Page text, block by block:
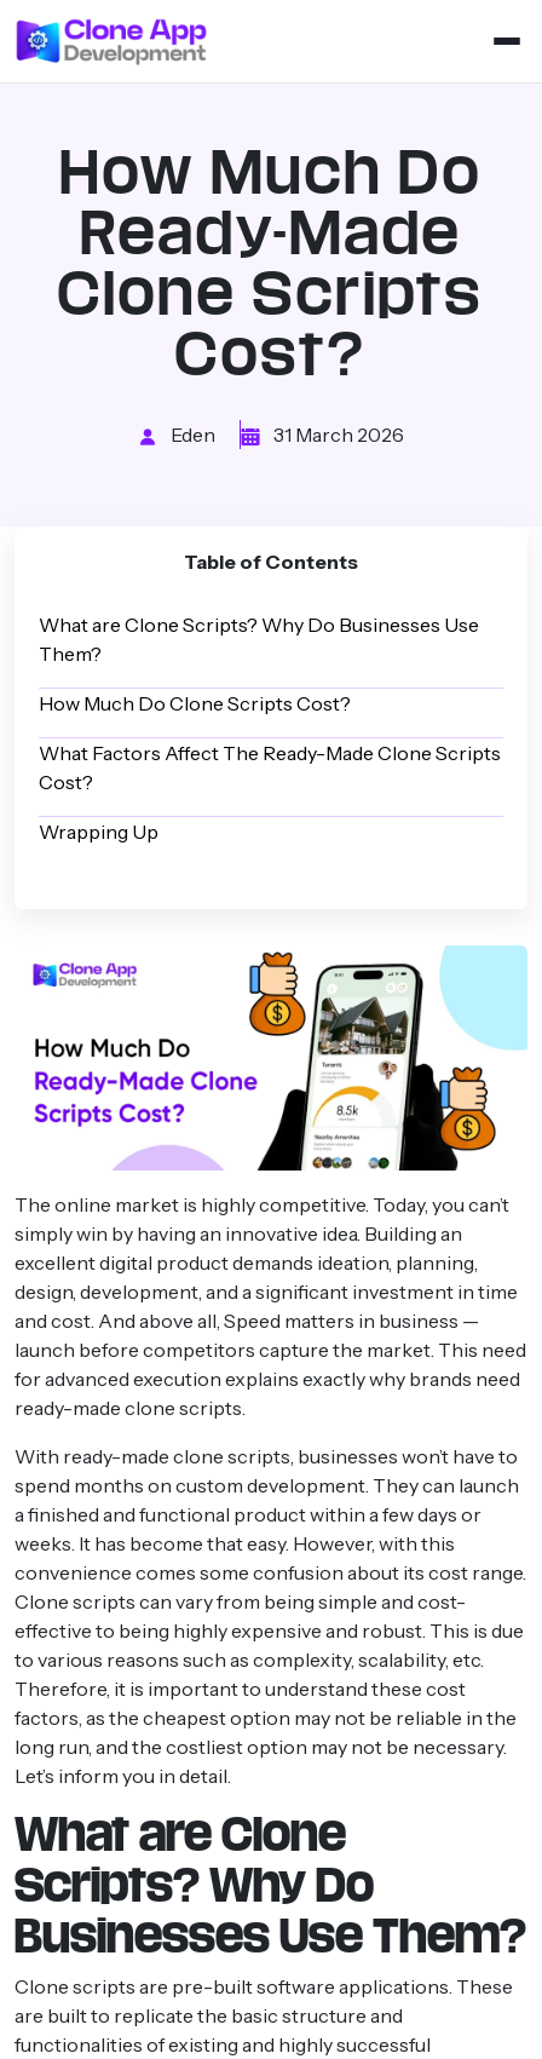
How Much Do
Ready-Made
Clone Scripts
Cost?
Eden 31 March 2026
Table of Contents
What are Clone Scripts? Why Do Businesses Use
Them?
How Much Do Clone Scripts Cost?
What Factors Affect The Ready-Made Clone Scripts
Cost?
Wrapping Up
The online market is highly competitive. Today, you can’t
simply win by having an innovative idea. Building an
excellent digital product demands ideation, planning,
design, development, and a significant investment in time
and cost. And above all, Speed matters in business —
launch before competitors capture the market. This need
for advanced execution explains exactly why brands need
ready-made clone scripts.
With ready-made clone scripts, businesses won’t have to
spend months on custom development. They can launch
a finished and functional product within a few days or
weeks. It has become that easy. However, with this
convenience comes some confusion about its cost range.
Clone scripts can vary from being simple and cost-
effective to being highly expensive and robust. This is due
to various reasons such as complexity, scalability, etc.
Therefore, it is important to understand these cost
factors, as the cheapest option may not be reliable in the
long run, and the costliest option may not be necessary.
Let’s inform you in detail.
What are Clone
Scripts? Why Do
Businesses Use Them?
Clone scripts are pre-built software applications. These
are built to replicate the basic structure and
functionalities of existing and highly successful